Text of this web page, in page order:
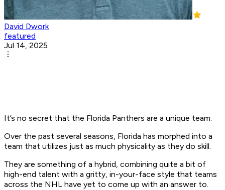
David Dwork
featured
Jul 14, 2025
It’s no secret that the Florida Panthers are a unique team.
Over the past several seasons, Florida has morphed into a
team that utilizes just as much physicality as they do skill.
They are something of a hybrid, combining quite a bit of
high-end talent with a gritty, in-your-face style that teams
across the NHL have yet to come up with an answer to.